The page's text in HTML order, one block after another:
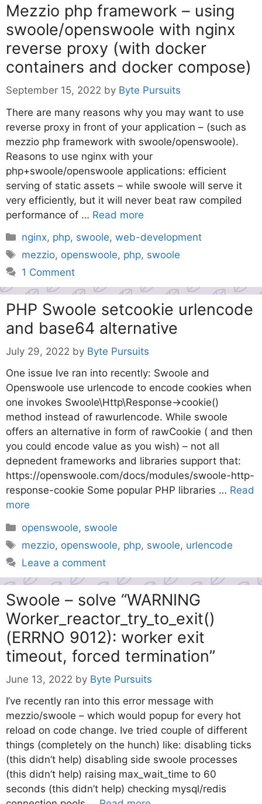
Mezzio php framework – using
swoole/openswoole with nginx
reverse proxy (with docker
containers and docker compose)
September 15, 2022 by Byte Pursuits
There are many reasons why you may want to use
reverse proxy in front of your application – (such as
mezzio php framework with swoole/openswoole).
Reasons to use nginx with your
php+swoole/openswoole applications: efficient
serving of static assets – while swoole will serve it
very efficiently, but it will never beat raw compiled
performance of … Read more
Categories
nginx, php, swoole,web-development
Tags
mezzio, openswoole, php, swoole
1 Comment
PHP Swoole setcookie urlencode
and base64 alternative
July 29, 2022 by Byte Pursuits
One issue Ive ran into recently: Swoole and
Openswoole use urlencode to encode cookies when
one invokes Swoole\Http\Response->cookie()
method instead of rawurlencode. While swoole
offers an alternative in form of rawCookie ( and then
you could encode value as you wish) – not all
depnedent frameworks and libraries support that:
https://openswoole.com/docs/modules/swoole-http-
response-cookie Some popular PHP libraries … Read
more
Categories
openswoole, swoole
Tags
mezzio, openswoole, php, swoole, urlencode
Leave a comment
Swoole – solve “WARNING
Worker_reactor_try_to_exit()
(ERRNO 9012): worker exit
timeout, forced termination”
June 13, 2022 by Byte Pursuits
I’ve recently ran into this error message with
mezzio/swoole – which would popup for every hot
reload on code change. Ive tried couple of different
things (completely on the hunch) like: disabling ticks
(this didn’t help) disabling side swoole processes
(this didn’t help) raising max_wait_time to 60
seconds (this didn’t help) checking mysql/redis